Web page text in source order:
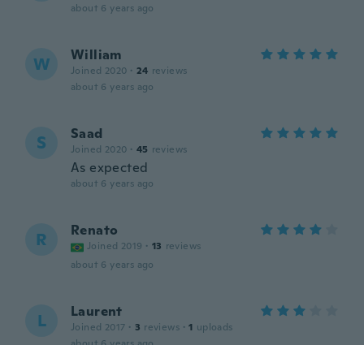
about 6 years ago
W William
Joined 2020 · 24 reviews
about 6 years ago
S Saad
Joined 2020 · 45 reviews
As expected
about 6 years ago
R Renato
Joined 2019 · 13 reviews
about 6 years ago
L Laurent
Joined 2017 · 3 reviews · 1 uploads